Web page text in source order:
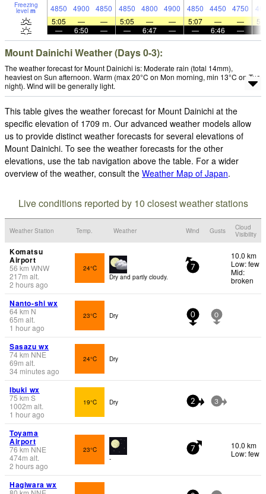
Freezing
level m 4850 4900 4850 4850 4800 4900 4850 4450 4750
5:05
— — 5:05 — — 5:07 — —
—
6:50 — — 6:47 — — 6:46 —
Mount Dainichi Weather (Days 0-3):
The weather forecast for Mount Dainichi is: Moderate rain (total 14mm),
heaviest on Sun afternoon. Warm (max 20°C on Mon morning, min 13°C on Tue
night). Wind will be generally light.
This table gives the weather forecast for Mount Dainichi at the
specific elevation of 1709 m. Our advanced weather models allow
us to provide distinct weather forecasts for several elevations of
Mount Dainichi. To see the weather forecasts for the other
elevations, use the tab navigation above the table. For a wider
overview of the weather, consult the Weather Map of Japan.
Live conditions reported by 10 closest weather stations
Weather Station Temp. Weather Wind Gusts
Cloud
Visibility
Komatsu
Airport
56 km WNW
217m alt.
2 hours ago
24°C
Dry and partly cloudy.
7
10.0 km
Low: few
Mid:
broken
Nanto-shi wx
64km N
65m alt.
1 hour ago
23°C Dry 0 0
Sasazu wx
74km NNE
69m alt.
34 minutes ago
24°C Dry
Ibuki wx
75 km S
1002m alt.
1 hour ago
19°C Dry 2 3
Toyama
Airport
76 km NNE
474m alt.
2 hours ago
23°C
-
7
10.0 km
Low: few
Hagiwara wx